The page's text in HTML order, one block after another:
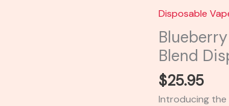
Disposable
Blend
$25.95
Introducing the
-
Torch
Phantom
Blend
3.5G
quantity